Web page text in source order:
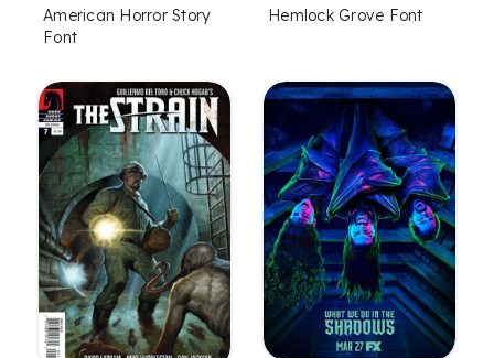
American Horror Story
Font
Hemlock Grove Font